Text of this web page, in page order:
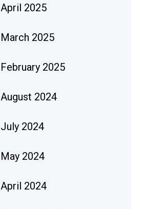
April 2025
March 2025
February 2025
August 2024
July 2024
May 2024
April 2024